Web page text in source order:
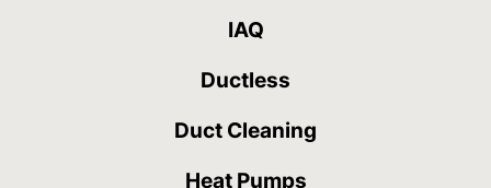
IAQ
Ductless
Duct Cleaning
Heat Pumps